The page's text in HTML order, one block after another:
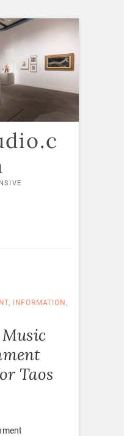
, INFORMATION ,
Taos